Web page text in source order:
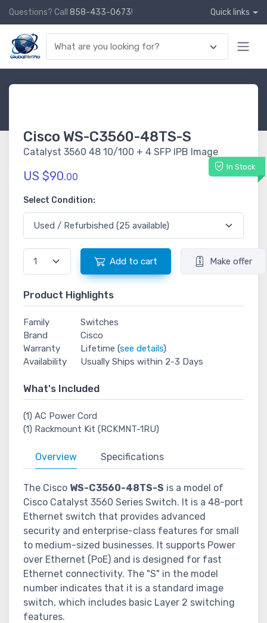
Questions? Call 858-433-0673! Quick links
Cisco WS-C3560-48TS-S
Catalyst 3560 48 10/100 + 4 SFP IPB Image
In Stock
US $90.00
Select Condition:
Add to cart Make offer
Product Highlights
Family
Switches
Brand
Cisco
Warranty
Lifetime (see details)
Availability
Usually Ships within 2-3 Days
What's Included
(1) AC Power Cord
(1) Rackmount Kit (RCKMNT-1RU)
Overview Specifications
The Cisco WS-C3560-48TS-S is a model of
Cisco Catalyst 3560 Series Switch. It is a 48-port
Ethernet switch that provides advanced
security and enterprise-class features for small
to medium-sized businesses. It supports Power
over Ethernet (PoE) and is designed for fast
Ethernet connectivity. The "S" in the model
number indicates that it is a standard image
switch, which includes basic Layer 2 switching
features.